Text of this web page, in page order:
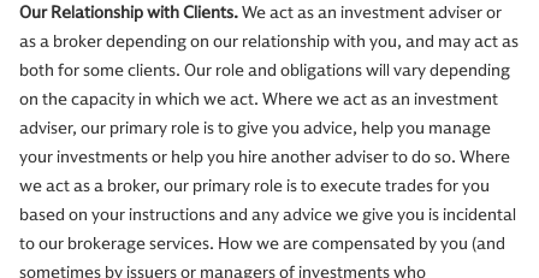
Our Relationship with Clients.We act as an investment adviser or
as a broker depending on our relationship with you, and may act as
both for some clients. Our role and obligations will vary depending
on the capacity in which we act. Where we act as an investment
adviser, our primary role is to give you advice, help you manage
your investments or help you hire another adviser to do so. Where
we act as a broker, our primary role is to execute trades for you
based on your instructions and any advice we give you is incidental
to our brokerage services. How we are compensated by you (and
sometimes by issuers or managers of investments who